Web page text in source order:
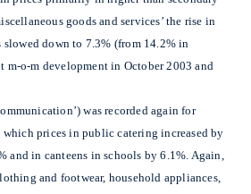
goods and services’ the rise in
down to 7.3% (from 14.2% in
m-o-m development in October 2003 and
was recorded again for
which prices in public catering increased by
and in canteens in schools by 6.1%. Again,
and footwear, household appliances,